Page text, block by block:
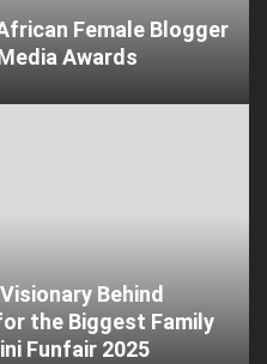
Female Blogger
Awards
Behind
the Biggest Family
Funfair 2025